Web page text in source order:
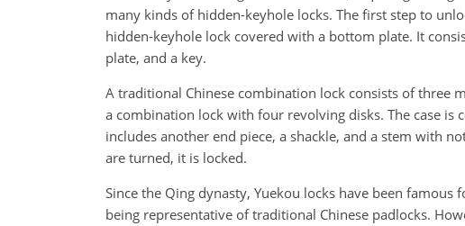
many kinds of hidden-keyhole locks. The first step to
hidden-keyhole lock covered with a bottom plate. It
plate, and a key.
A traditional Chinese combination lock consists of three
a combination lock with four revolving disks. The case is
includes another end piece, a shackle, and a stem with
are turned, it is locked.
Since the Qing dynasty, Yuekou locks have been
being representative of traditional Chinese padlocks.